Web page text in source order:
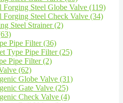
Forging Steel Globe Valve (119)
Forging Steel Check Valve (34)
Steel Strainer (2)
Pipe Filter (36)
Type Pipe Filter (25)
Pipe Filter (2)
(62)
Globe Valve (31)
Gate Valve (25)
Check Valve (4)